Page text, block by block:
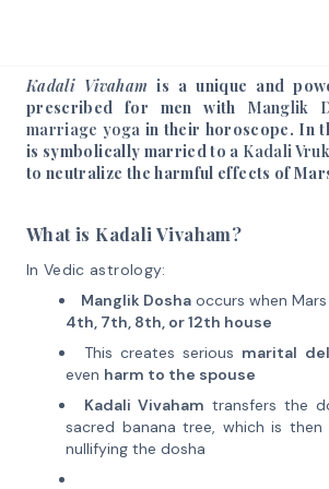
Kadali Vivaham is a unique and
prescribed for men with Manglik
marriage yoga in their horoscope. In
is symbolically married to a Kadali
to neutralize the harmful effects of
What is Kadali Vivaham?
In Vedic astrology:
Manglik Doshaoccurs when
4th, 7th, 8th, or 12th house
This creates serious marital
even harm to the spouse
Kadali Vivaham transfers the
sacred banana tree, which is then
nullifying the dosha